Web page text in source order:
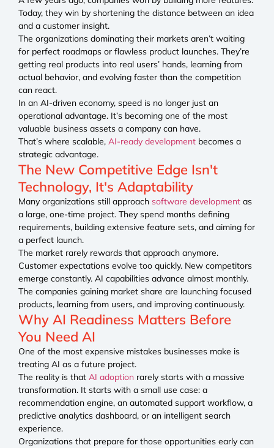
Today, they win by shortening the distance between an idea
and a customer insight.
The organizations dominating their markets aren’t waiting
for perfect roadmaps or flawless product launches. They’re
getting real products into real users’ hands, learning from
actual behavior, and evolving faster than the competition
can react.
In an AI-driven economy, speed is no longer just an
operational advantage. It’s becoming one of the most
valuable business assets a company can have.
That’s where scalable, AI-ready development becomes a
strategic advantage.
The New Competitive Edge Isn't
Technology, It's Adaptability
Many organizations still approach software development as
a large, one-time project. They spend months defining
requirements, building extensive feature sets, and aiming for
a perfect launch.
The market rarely rewards that approach anymore.
Customer expectations evolve too quickly. New competitors
emerge constantly. AI capabilities advance almost monthly.
The companies gaining market share are launching focused
products, learning from users, and improving continuously.
Why AI Readiness Matters Before
You Need AI
One of the most expensive mistakes businesses make is
treating AI as a future project.
The reality is that AI adoption rarely starts with a massive
transformation. It starts with a small use case: a
recommendation engine, an automated support workflow, a
predictive analytics dashboard, or an intelligent search
experience.
Organizations that prepare for those opportunities early can